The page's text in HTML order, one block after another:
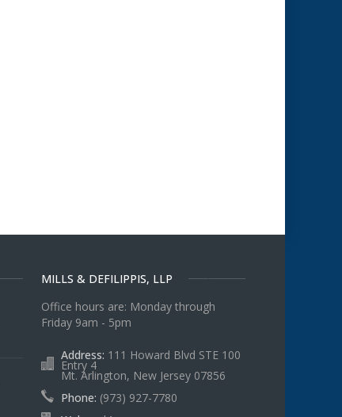
MILLS & DEFILIPPIS, LLP
Office hours are: Monday through
Friday 9am - 5pm
Address: 111 Howard Blvd STE 100
Entry 4
Mt. Arlington, New Jersey 07856
Phone: (973) 927-7780